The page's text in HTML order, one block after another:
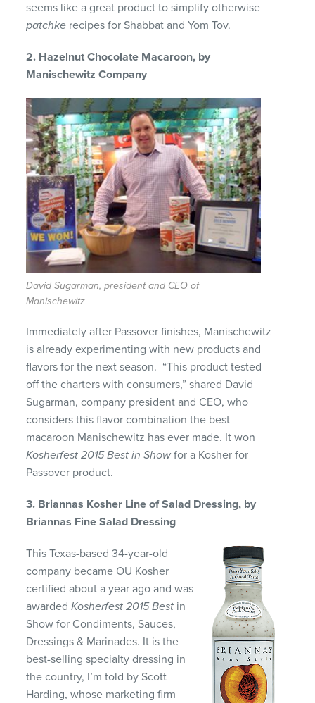
seems like a great product to simplify otherwise
patchke recipes for Shabbat and Yom Tov.
2. Hazelnut Chocolate Macaroon, by
Manischewitz Company
David Sugarman, president and CEO of
Manischewitz
Immediately after Passover finishes, Manischewitz
is already experimenting with new products and
flavors for the next season. “This product tested
off the charters with consumers,” shared David
Sugarman, company president and CEO, who
considers this flavor combination the best
macaroon Manischewitz has ever made. It won
Kosherfest 2015 Best in Show for a Kosher for
Passover product.
3. Briannas Kosher Line of Salad Dressing, by
Briannas Fine Salad Dressing
This Texas-based 34-year-old
company became OU Kosher
certified about a year ago and was
awardedKosherfest 2015 Best in
Show for Condiments, Sauces,
Dressings & Marinades. It is the
best-selling specialty dressing in
the country, I’m told by Scott
Harding, whose marketing firm